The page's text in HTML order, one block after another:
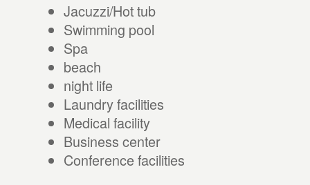
Jacuzzi/Hot tub
Swimming pool
Spa
beach
night life
Laundry facilities
Medical facility
Business center
Conference facilities